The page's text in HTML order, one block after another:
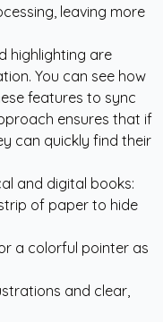
leaving more
highlighting are
You can see how
features to sync
ensures that if
can quickly find their
and digital books:
of paper to hide
a colorful pointer as
and clear,